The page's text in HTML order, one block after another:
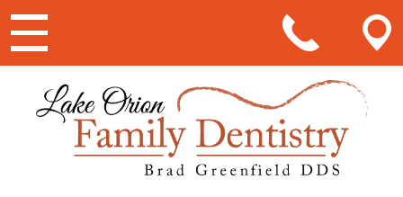
Main Navigation